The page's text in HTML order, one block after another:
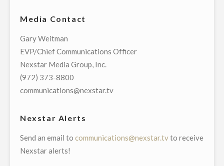
VICE
GENERAL
BROADCASTING
Media Contact
Gary Weitman
EVP/Chief Communications Officer
Nexstar Media Group, Inc.
(972) 373-8800
communications@nexstar.tv
Nexstar Alerts
Send an email to communications@nexstar.tvto receive
Nexstar alerts!